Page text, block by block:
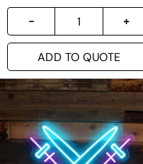
ADD TO QUOTE